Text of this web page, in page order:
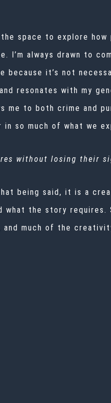
space to explore how
always drawn to
because it’s not
resonates with my
me to both crime and
so much of what we
without losing their
being said, it is a
what the story requires.
much of the